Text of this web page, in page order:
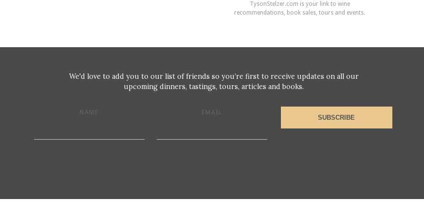
TysonStelzer.com is your link to wine
recommendations, book sales, tours and events.
We'd love to add you to our list of friends so you’re first to receive updates on all our
upcoming dinners, tastings, tours, articles and books.
NAME EMAIL